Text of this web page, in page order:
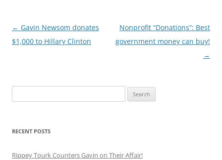
Post
navigation
← Gavin Newsom donates
$1,000 to Hillary Clinton
Nonprofit “Donations”: Best
government money can buy!
→
for:
RECENT POSTS
Rippey Tourk Counters Gavin on Their Affair!